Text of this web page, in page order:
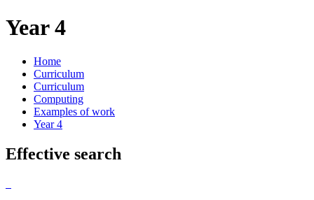
Year 4
Home
Curriculum
Curriculum
Computing
Examples of work
Year 4
Effective search